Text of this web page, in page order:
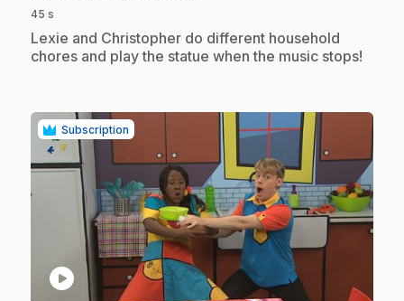
45 s
.Lexie and Christopher do different household
chores and play the statue when the music stops!
Subscription
play_circle